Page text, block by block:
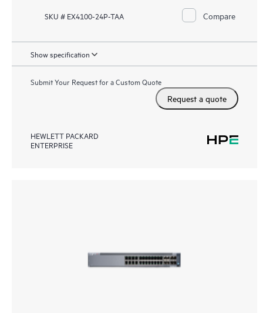
SKU # EX4100-24P-TAA Compare
Show specification
Submit Your Request for a Custom Quote
Request a quote
HEWLETT PACKARD
ENTERPRISE